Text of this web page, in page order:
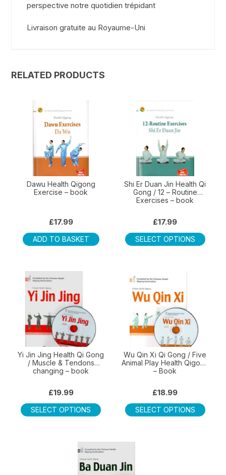
perspective notre quotidien trépidant
Livraison gratuite au Royaume-Uni
RELATED PRODUCTS
Dawu Health Qigong
Exercise – book
£17.99
ADD TO BASKET
Shi Er Duan Jin Health Qi
Gong / 12 – Routine
Exercises – book
£17.99
SELECT OPTIONS
on
the
Yi Jin Jing Health Qi Gong
/ Muscle & Tendons
changing – book
£19.99
SELECT OPTIONS
product
variants.
The
Wu Qin Xi Qi Gong / Five
Animal Play Health Qigong
– Book
£18.99
SELECT OPTIONS